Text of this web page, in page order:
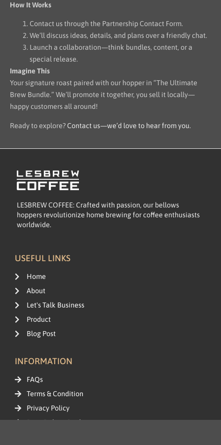
How It Works
Contact us through the Partnership Contact Form.
We’ll discuss ideas, details, and plans over a friendly chat.
Launch a collaboration—think bundles, content, or a
special release.
Imagine This
Your signature roast paired with our hopper in “The Ultimate
Brew Bundle.” We’ll promote it together, you sell it locally—
happy customers all around!
Ready to explore? Contact us—we’d love to hear from you.
LESBREW COFFEE: Crafted with passion, our bellows
hoppers revolutionize home brewing for coffee enthusiasts
worldwide.
USEFUL LINKS
Home
About
Let's Talk Business
Product
Blog Post
INFORMATION
FAQs
Terms & Condition
Privacy Policy
Data Delete Guide